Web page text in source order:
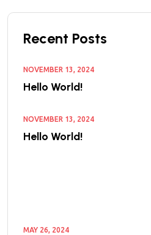
Recent Posts
NOVEMBER 13, 2024
Hello World!
NOVEMBER 13, 2024
Hello World!
MAY 26, 2024